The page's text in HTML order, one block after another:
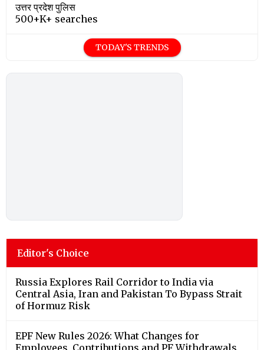
उत्तर प्रदेश पुलिस
500+K+ searches
TODAY'S TRENDS
Editor's Choice
Russia Explores Rail Corridor to India via
Central Asia, Iran and Pakistan To Bypass Strait
of Hormuz Risk
EPF New Rules 2026: What Changes for
Employees, Contributions and PF Withdrawals